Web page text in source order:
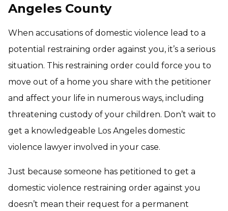
Angeles County
When accusations of domestic violence lead to a
potential restraining order against you, it’s a serious
situation. This restraining order could force you to
move out of a home you share with the petitioner
and affect your life in numerous ways, including
threatening custody of your children. Don’t wait to
get a knowledgeable Los Angeles domestic
violence lawyer involved in your case.
Just because someone has petitioned to get a
domestic violence restraining order against you
doesn’t mean their request for a permanent